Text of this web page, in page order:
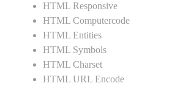
HTML Responsive
HTML Computercode
HTML Entities
HTML Symbols
HTML Charset
HTML URL Encode